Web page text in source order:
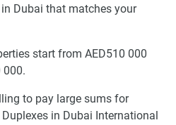
Dubai that matches your
start from AED510 000
000.
to pay large sums for
in Dubai International